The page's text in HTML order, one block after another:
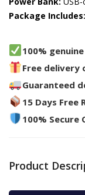
Package Includes:
100%
Free delivery
Guaranteed
15 Days Free
100% Secure
Product